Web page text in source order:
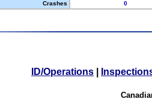
Crashes
0
ID/Operations